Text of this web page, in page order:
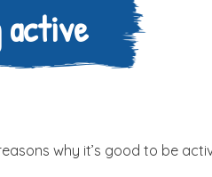
active
why it’s good to be